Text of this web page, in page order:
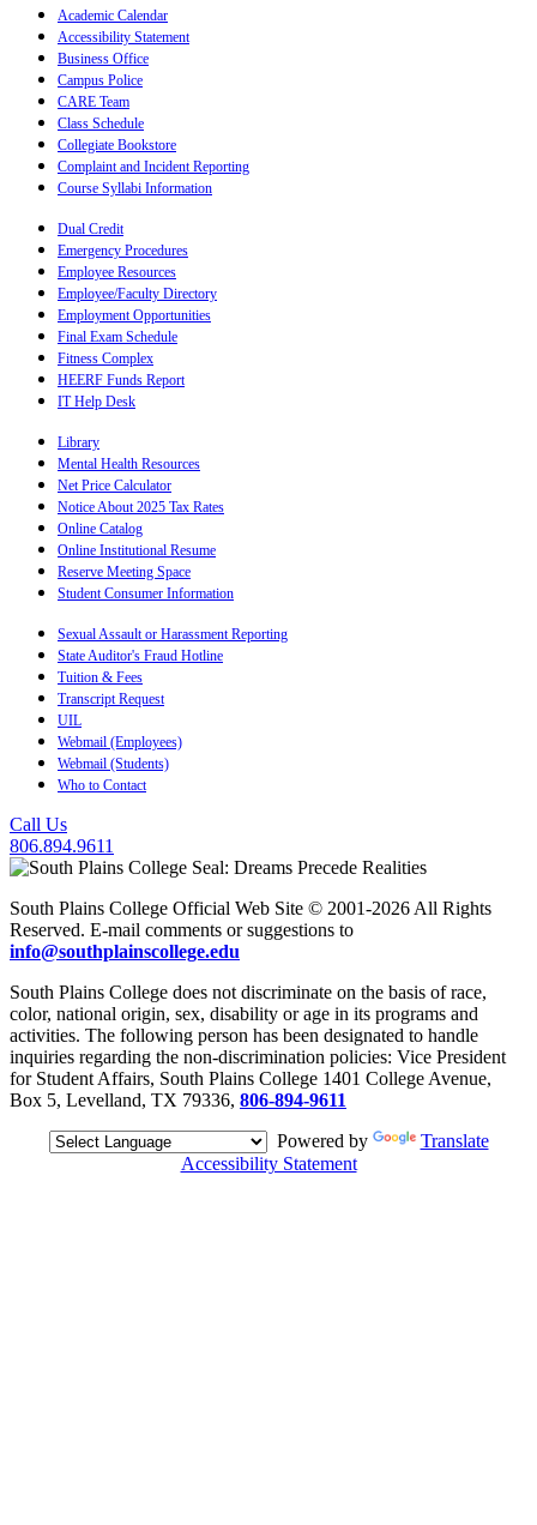
Academic Calendar
Accessibility Statement
Business Office
Campus Police
CARE Team
Class Schedule
Collegiate Bookstore
Complaint and Incident Reporting
Course Syllabi Information
Dual Credit
Emergency Procedures
Employee Resources
Employee/Faculty Directory
Employment Opportunities
Final Exam Schedule
Fitness Complex
HEERF Funds Report
IT Help Desk
Library
Mental Health Resources
Net Price Calculator
Notice About 2025 Tax Rates
Online Catalog
Online Institutional Resume
Reserve Meeting Space
Student Consumer Information
Sexual Assault or Harassment Reporting
State Auditor's Fraud Hotline
Tuition & Fees
Transcript Request
UIL
Webmail (Employees)
Webmail (Students)
Who to Contact
Call Us
806.894.9611
South Plains College Official Web Site © 2001-2026 All Rights
Reserved. E-mail comments or suggestions to
info@southplainscollege.edu
South Plains College does not discriminate on the basis of race,
color, national origin, sex, disability or age in its programs and
activities. The following person has been designated to handle
inquiries regarding the non-discrimination policies: Vice President
for Student Affairs, South Plains College 1401 College Avenue,
Box 5, Levelland, TX 79336, 806-894-9611
Powered by
Translate
Accessibility Statement